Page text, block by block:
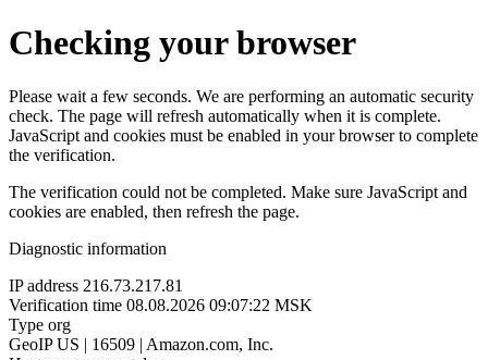
Checking your browser
Please wait a few seconds. We are performing an automatic security
check. The page will refresh automatically when it is complete.
JavaScript and cookies must be enabled in your browser to complete
the verification.
The verification could not be completed. Make sure JavaScript and
cookies are enabled, then refresh the page.
Diagnostic information
IP address 216.73.217.81
Verification time 08.08.2026 09:07:22 MSK
Type org
GeoIP US | 16509 | Amazon.com, Inc.